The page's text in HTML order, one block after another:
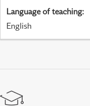
Language of teaching:
English